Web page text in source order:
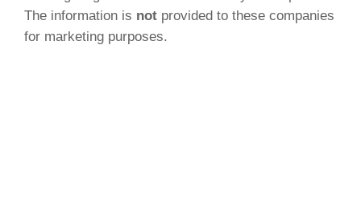
The information is not provided to these companies
for marketing purposes.